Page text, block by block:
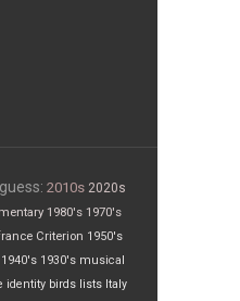
2010s 2020s
1980's 1970's
Criterion 1950's
1940's 1930's musical
identity birds lists Italy